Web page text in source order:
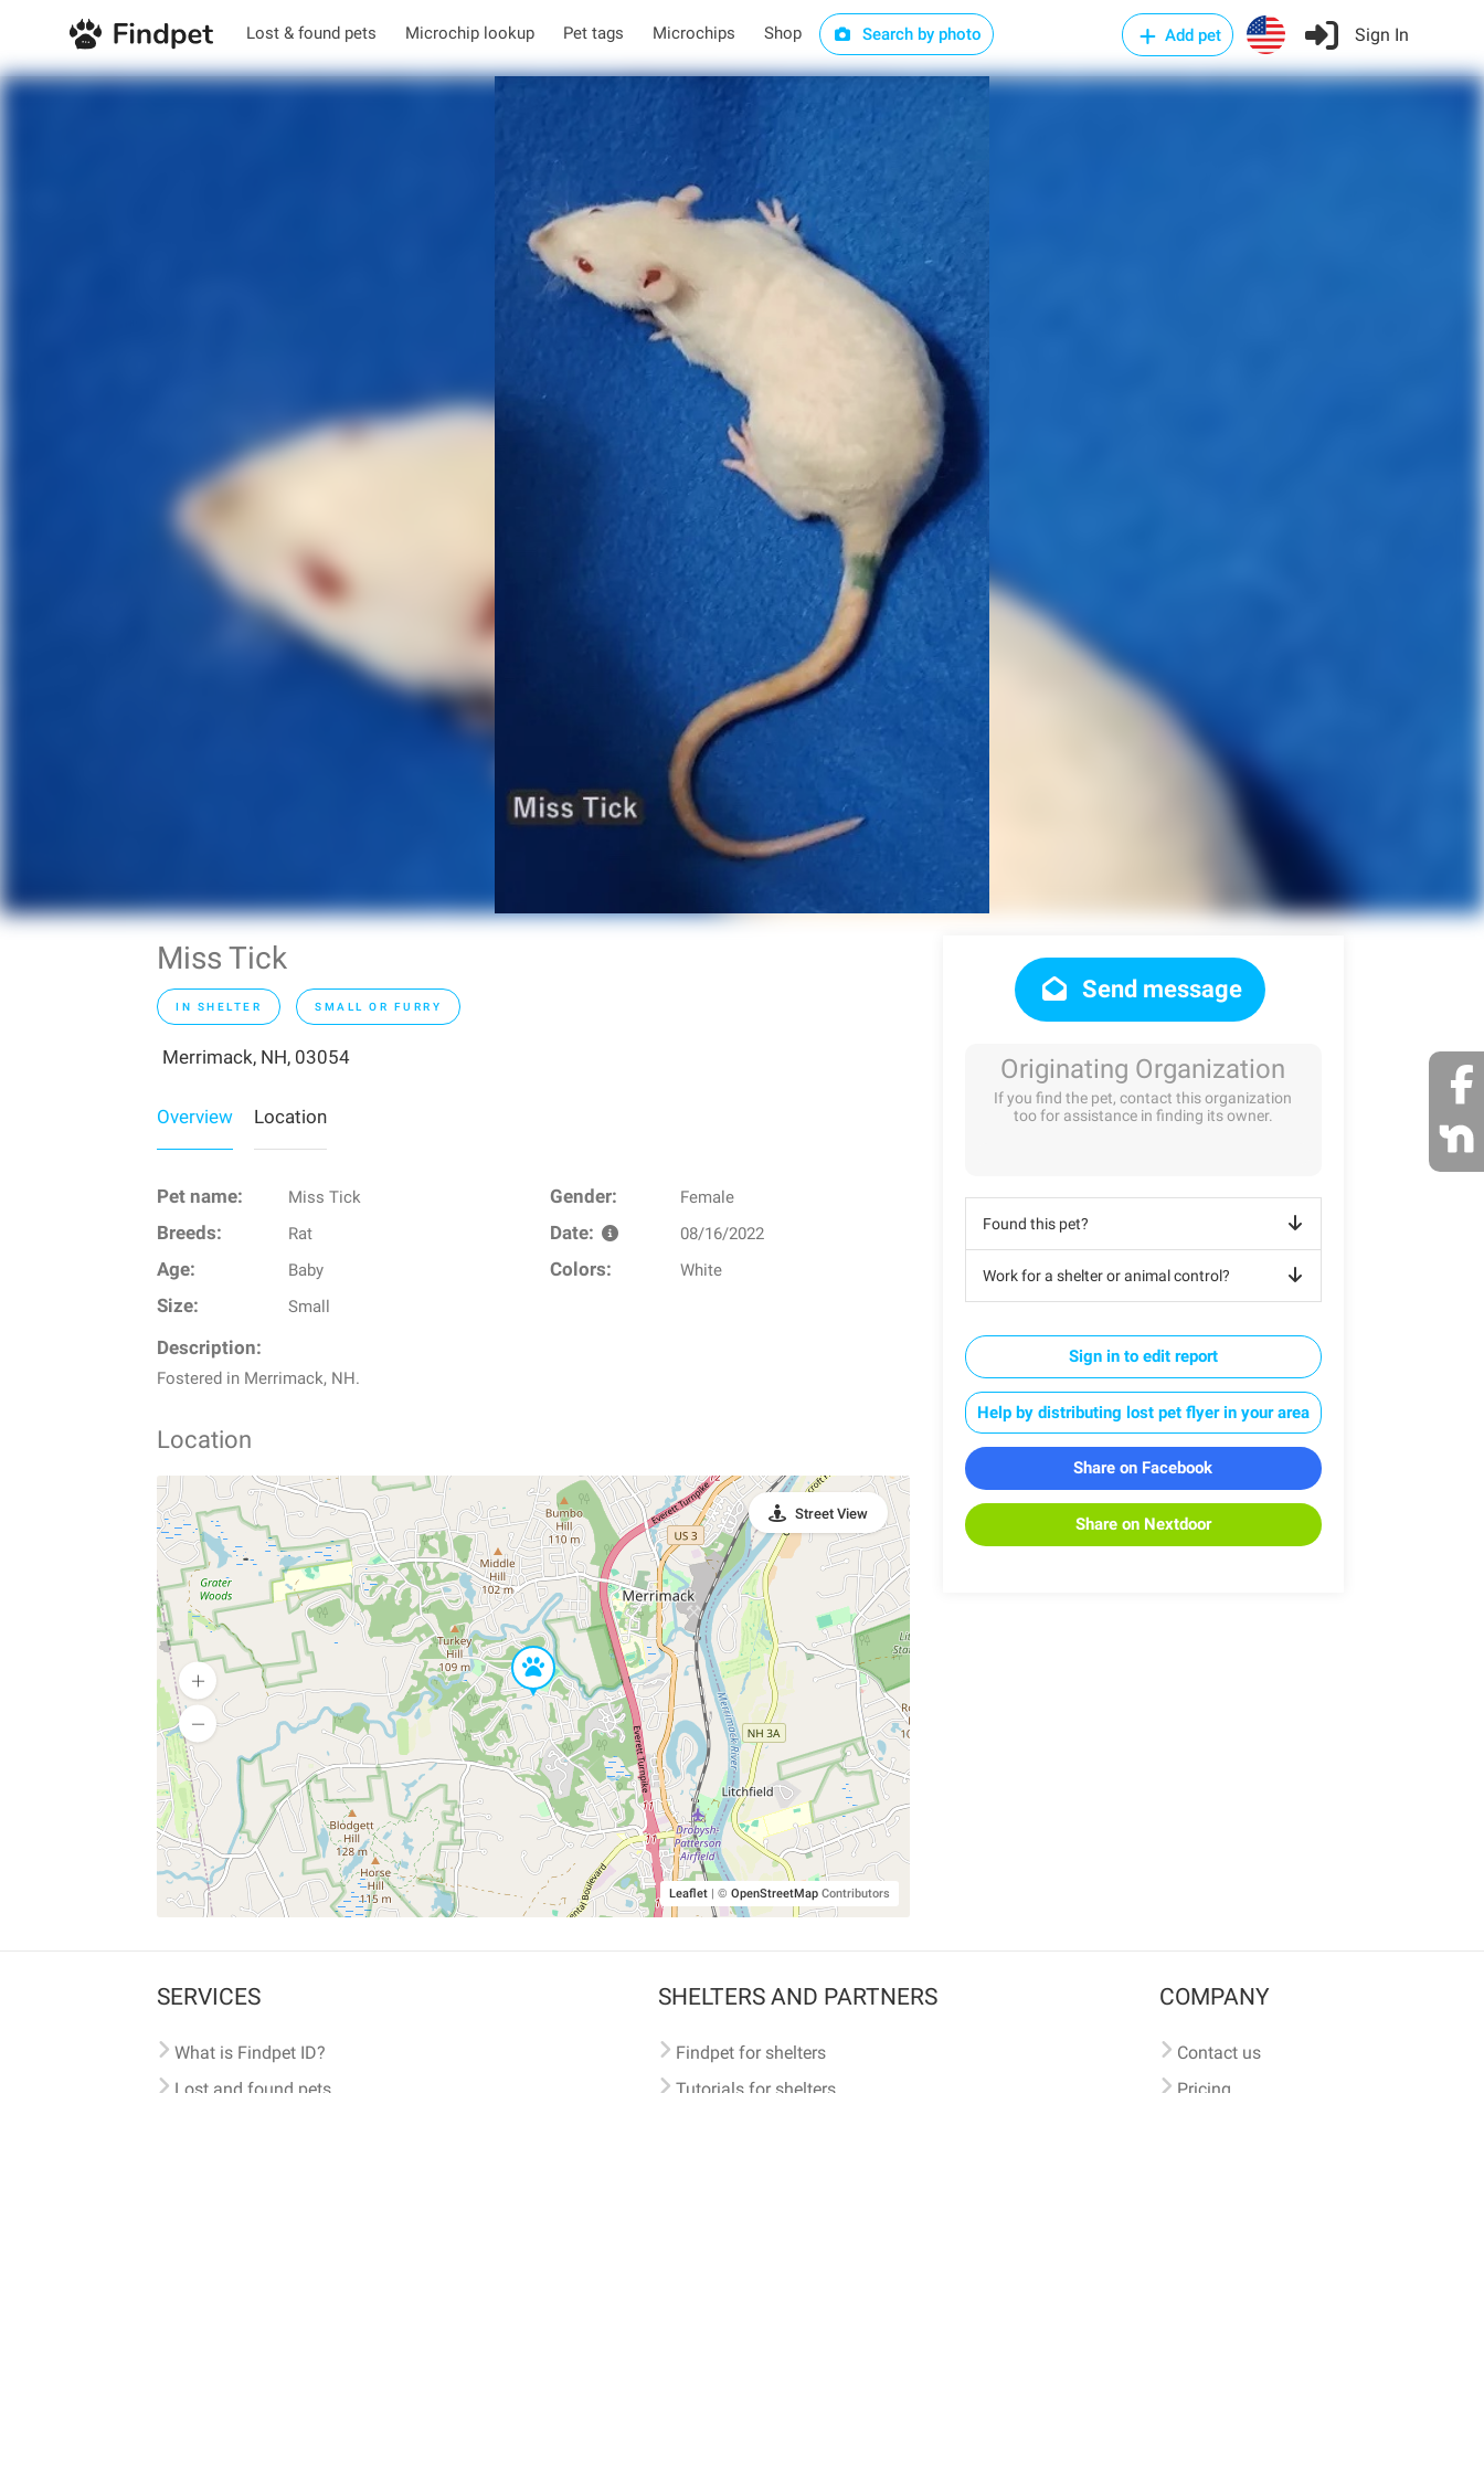
Lost & found pets Microchip lookup Pet tags Microchips Shop Search by photo Add pet Sign In
Miss Tick
IN SHELTER SMALL OR FURRY
Merrimack, NH, 03054
Overview Location
Pet name: Miss Tick Gender: Female
Breeds: Rat Date: 08/16/2022
Age: Baby Colors: White
Size: Small
Description:
Fostered in Merrimack, NH.
Location
Leaflet | © OpenStreetMapContributors
Street View
Send message
Originating Organization
If you find the pet, contact this organization
too for assistance in finding its owner.
Found this pet?
Work for a shelter or animal control?
Sign in to edit report
Help by distributing lost pet flyer in your area
Share on Facebook
Share on Nextdoor
SERVICES
What is Findpet ID?
Lost and found pets
SHELTERS AND PARTNERS
Findpet for shelters
Tutorials for shelters
COMPANY
Contact us
Pricing